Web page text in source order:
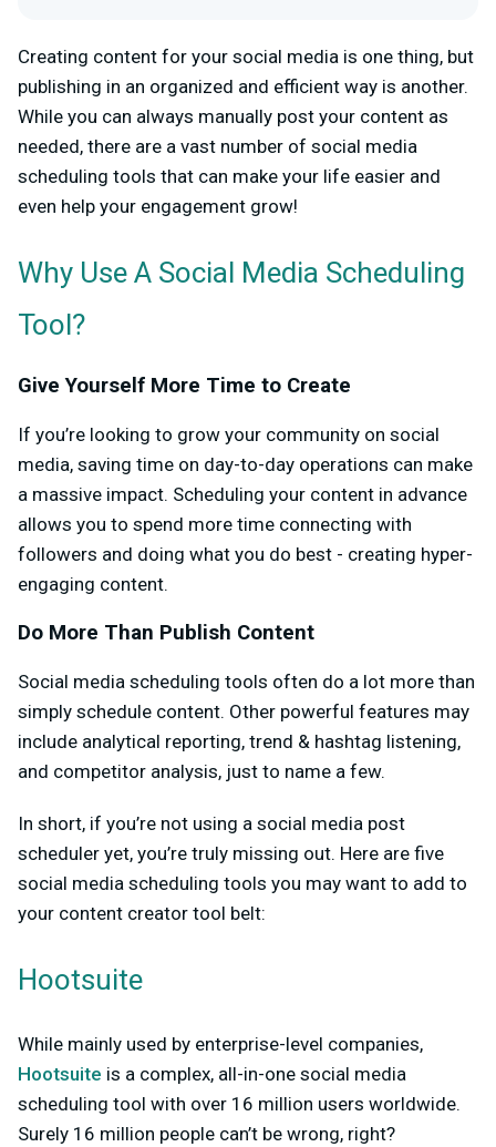
Creating content for your social media is one thing, but
publishing in an organized and efficient way is another.
While you can always manually post your content as
needed, there are a vast number of social media
scheduling tools that can make your life easier and
even help your engagement grow!
Why Use A Social Media Scheduling
Tool?
Give Yourself More Time to Create
If you’re looking to grow your community on social
media, saving time on day-to-day operations can make
a massive impact. Scheduling your content in advance
allows you to spend more time connecting with
followers and doing what you do best - creating hyper-
engaging content.
Do More Than Publish Content
Social media scheduling tools often do a lot more than
simply schedule content. Other powerful features may
include analytical reporting, trend & hashtag listening,
and competitor analysis, just to name a few.
In short, if you’re not using a social media post
scheduler yet, you’re truly missing out. Here are five
social media scheduling tools you may want to add to
your content creator tool belt:
Hootsuite
While mainly used by enterprise-level companies,
Hootsuite is a complex, all-in-one social media
scheduling tool with over 16 million users worldwide.
Surely 16 million people can’t be wrong, right?